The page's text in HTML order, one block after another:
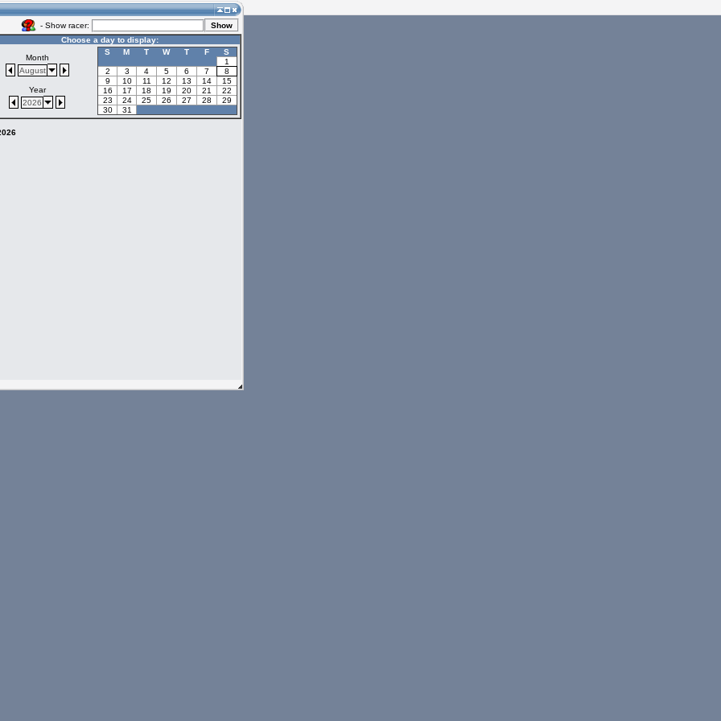
- Show racer:
Choose a day to display:
Month
August
Year
2026
S M T W T F
S
1
2
3 4 5 6 7
8
9
10 11 12 13 14
15
16
17 18 19 20 21
22
23
24 25 26 27 28
29
30
31